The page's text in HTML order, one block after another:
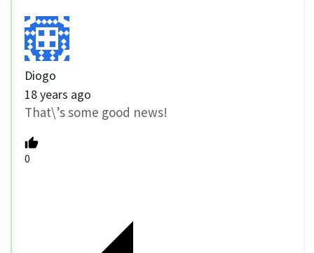
Diogo
18 years ago
That\’s some good news!
0